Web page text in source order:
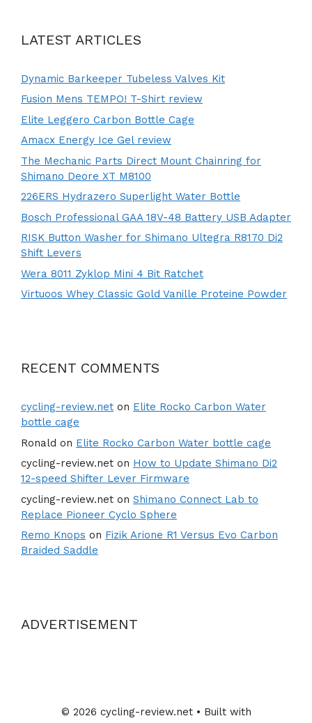
LATEST ARTICLES
Dynamic Barkeeper Tubeless Valves Kit
Fusion Mens TEMPO! T-Shirt review
Elite Leggero Carbon Bottle Cage
Amacx Energy Ice Gel review
The Mechanic Parts Direct Mount Chainring for
Shimano Deore XT M8100
226ERS Hydrazero Superlight Water Bottle
Bosch Professional GAA 18V-48 Battery USB Adapter
RISK Button Washer for Shimano Ultegra R8170 Di2
Shift Levers
Wera 8011 Zyklop Mini 4 Bit Ratchet
Virtuoos Whey Classic Gold Vanille Proteine Powder
RECENT COMMENTS
cycling-review.net on Elite Rocko Carbon Water
bottle cage
Ronald on Elite Rocko Carbon Water bottle cage
cycling-review.net on How to Update Shimano Di2
12-speed Shifter Lever Firmware
cycling-review.net on Shimano Connect Lab to
Replace Pioneer Cyclo Sphere
Remo Knops on Fizik Arione R1 Versus Evo Carbon
Braided Saddle
ADVERTISEMENT
© 2026 cycling-review.net• Built with